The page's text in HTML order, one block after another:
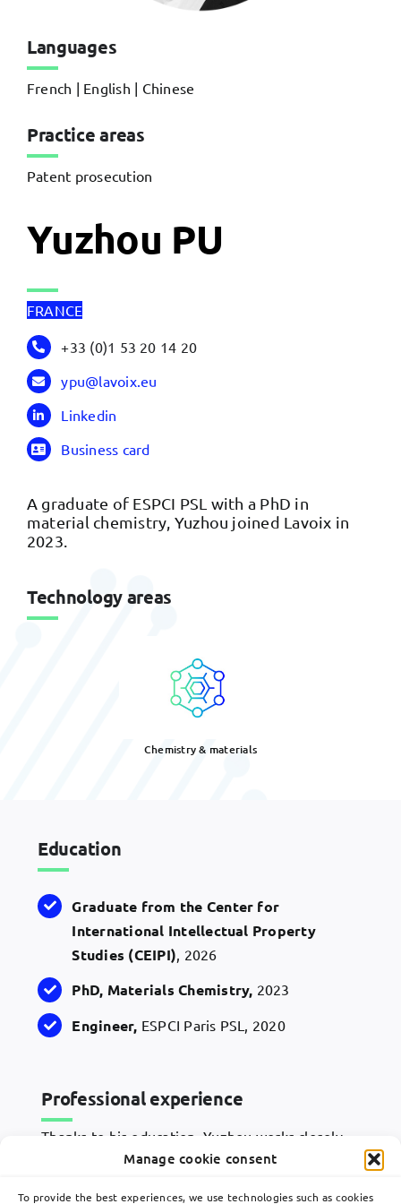
Manage cookie consent
To provide the best experiences, we use technologies such as cookies
Languages
French | English | Chinese
Practice areas
Patent prosecution
Yuzhou PU
FRANCE
+33 (0)1 53 20 14 20
ypu@lavoix.eu
Linkedin
Business card
A graduate of ESPCI PSL with a PhD in
material chemistry, Yuzhou joined Lavoix in
2023.
Technology areas
Chemistry & materials
Education
Graduate from the Center for
International Intellectual Property
Studies (CEIPI) , 2026
PhD, Materials Chemistry, 2023
Engineer, ESPCI Paris PSL, 2020
Professional experience
Thanks to his education, Yuzhou works closely
with Lavoix’s associates and works on chemistry
and material patents in drafting new patent